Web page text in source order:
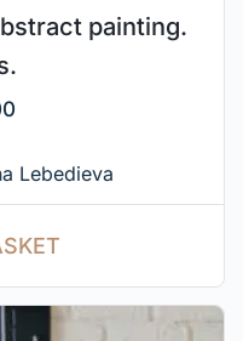
painting.
Lebedieva